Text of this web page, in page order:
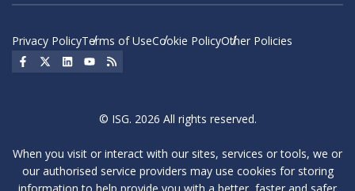
Privacy PolicyTerms of UseCookie PolicyOther Policies
Social Icon
Social Icon
Social IconSocial Icon
© ISG. 2026 All rights reserved.
When you visit or interact with our sites, services or tools, we or
our authorised service providers may use cookies for storing